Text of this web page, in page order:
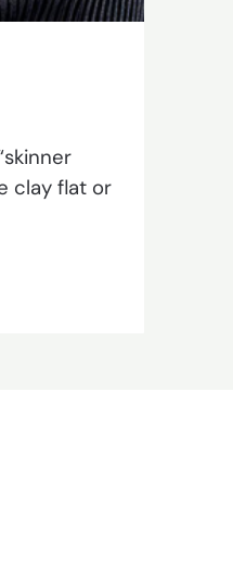
clay flat or